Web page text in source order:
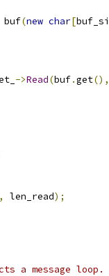
buf(new char[
->Read(buf.get(),
len_read);
a message loop.